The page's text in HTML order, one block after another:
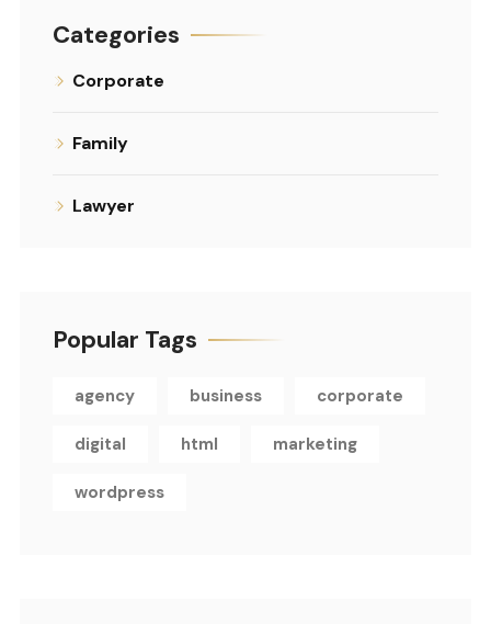
Categories
Corporate
Family
Lawyer
Popular Tags
agency business corporate
digital html marketing
wordpress